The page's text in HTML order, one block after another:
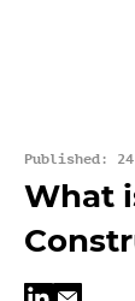
Published:
What